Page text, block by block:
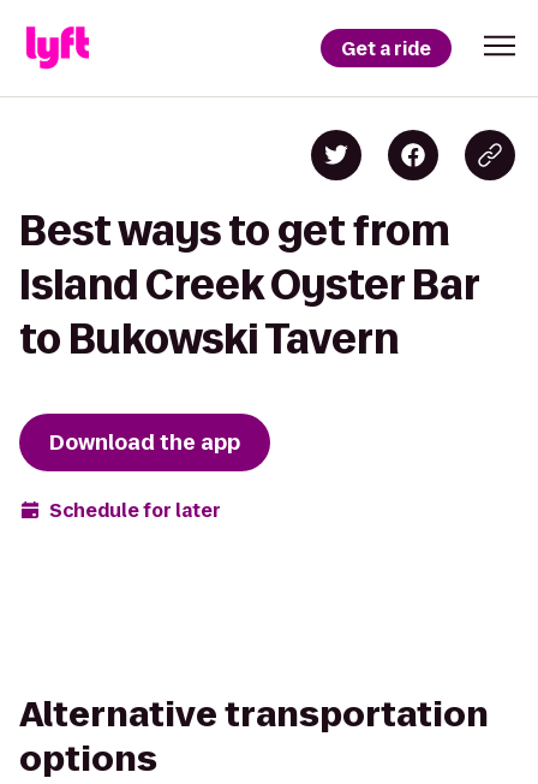
Get a ride
Best ways to get from
Island Creek Oyster Bar
to Bukowski Tavern
Download the app
Schedule for later
Alternative transportation
options